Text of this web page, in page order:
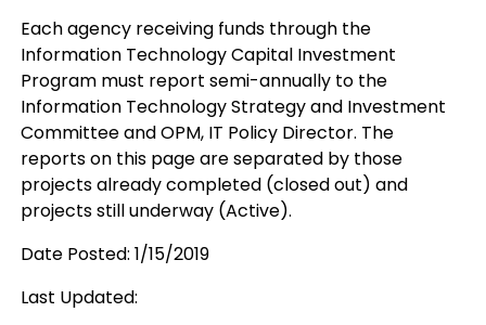
Each agency receiving funds through the
Information Technology Capital Investment
Program must report semi-annually to the
Information Technology Strategy and Investment
Committee and OPM, IT Policy Director. The
reports on this page are separated by those
projects already completed (closed out) and
projects still underway (Active).
Date Posted: 1/15/2019
Last Updated: